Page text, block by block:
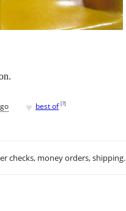
♥ best of [?]
checks, money orders, shipping.